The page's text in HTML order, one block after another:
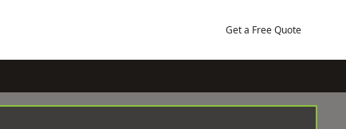
Get a Free Quote